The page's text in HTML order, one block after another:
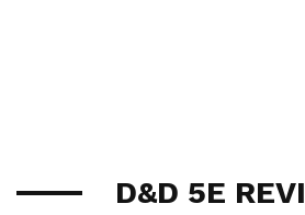
D&D 5E